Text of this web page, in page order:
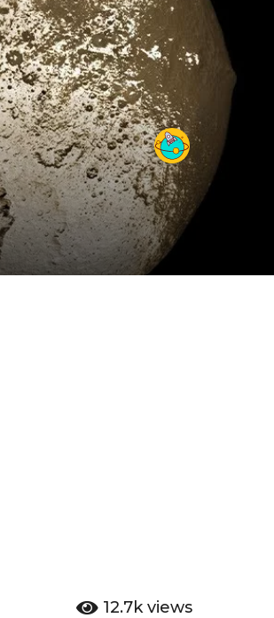
12.7k views